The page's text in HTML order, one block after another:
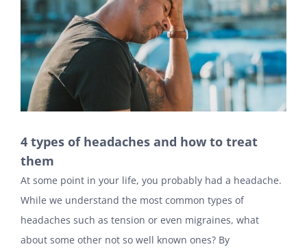
4 types of headaches and how to treat
them
At some point in your life, you probably had a headache.
While we understand the most common types of
headaches such as tension or even migraines, what
about some other not so well known ones? By